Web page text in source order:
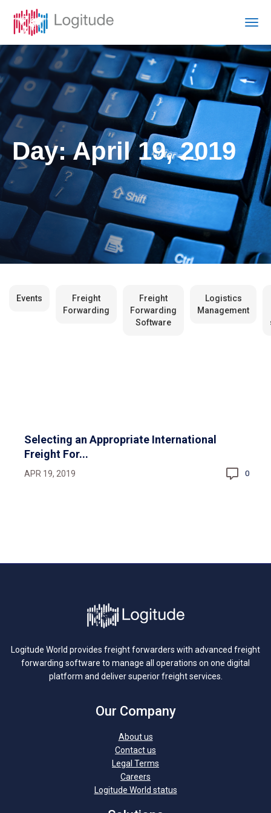
Day:April 19, 2019
Events
Freight
Forwarding
Freight
Forwarding
Software
Logistics
Management
Selecting an Appropriate International
Freight For...
APR 19, 2019 0
Logitude World provides freight forwarders with advanced freight
forwarding software to manage all operations on one digital
platform and deliver superior freight services.
Our Company
About us
Contact us
Legal Terms
Careers
Logitude World status